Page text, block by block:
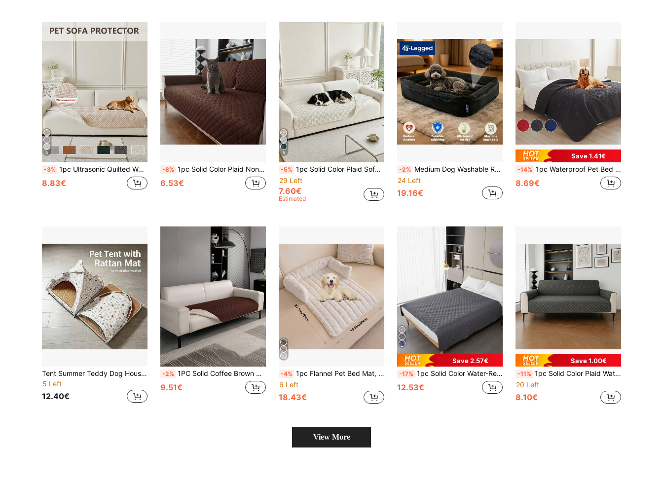
5
-3% 1pc Ultrasonic Quilted Water-Repellent Pet Sofa Protector, Solid Color Geometric Couch Cover, Non-Slip Washable Furniture Slipcover For Dogs & Cats
8.83€
-8% 1pc Solid Color Plaid Non-Slip Thin Pet Blanket Suitable For Large, Medium And Small Cats And Dogs, Applicable To Bedroom, Living Room Pet Sofa Protector (Sold By Piece, Not Set)
6.53€
5
-5% 1pc Solid Color Plaid Sofa Cover, Water-Resistant, Anti-Fouling, Non-Slip, Suitable For All Seasons, Machine Washable, Fit For Cats And Dogs
29 Left
7.60€
Estimated
-2% Medium Dog Washable Rectangular Dog Bed, Medium Orthopedic Dog Bed, Warm Soft Comforting Sleep Puppy Bed, Durable Pet Bed, Large Dog Non-Slip Bottom Dog Bed
24 Left
19.16€
Save 1.41€
-14% 1pc Waterproof Pet Bed Mat, Durable & Easy To Clean Dog Bed Cover, Suitable For Cats & Dogs, Pet Blanket (Red, Black, And Navy Blue)
8.69€
Tent Summer Teddy Dog House, All-Season Small Universal Pet Removable Washable Semi-Enclosed Warm House, Outdoor Cat
5 Left
12.40€
-2% 1PC Solid Coffee Brown Grid Water Resistant Non Slip Thin Pet Blanket For Small Medium Large Cats Dogs Bedroom Living Room Couch Cover Pet Sofa Protector Washable Pet Mat
9.51€
-4% 1pc Flannel Pet Bed Mat, Soft Sofa Protector Dog Pad With Soft Neck Pillow, Suitable For Cats And Dogs, Washable Dog Sofa Bed, Fits Large, Medium And Small Cats And Dogs, Holiday Gift
6 Left
18.43€
Save 2.57€
-17% 1pc Solid Color Water-Resistant Thin Pet Blanket Suitable For Small/Medium/Large Cats And Dogs Year-Round, Fits Bed And Sofa
12.53€
Save 1.00€
-11% 1pc Solid Color Plaid Water-Resistant Anti-Slip Thin Pet Blanket/Pad, Protective Cover Suitable For Small/Medium/Large Cats & Dogs, Applicable For Bedroom, Living Room Pet Sofa (1-4 Seater)
20 Left
8.10€
View More